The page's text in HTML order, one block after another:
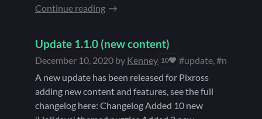
Continue reading
Update 1.1.0 (new content)
December 10, 2020 by Kenney 10
#update, #new
A new update has been released for Pixross
adding new content and features, see the full
changelog here: Changelog Added 10 new